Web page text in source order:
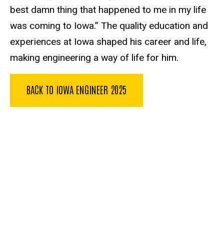
best damn thing that happened to me in my life
was coming to Iowa.” The quality education and
experiences at Iowa shaped his career and life,
making engineering a way of life for him.
BACK TO IOWA ENGINEER 2025